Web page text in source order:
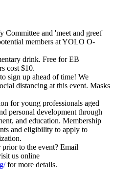
Committee and 'meet and greet'
members at YOLO O-
drink. Free for EB
cost $10.
sign up ahead of time! We
distancing at this event. Masks
for young professionals aged
personal development through
and education. Membership
and eligibility to apply to
to the event? Email
us online
for more details.